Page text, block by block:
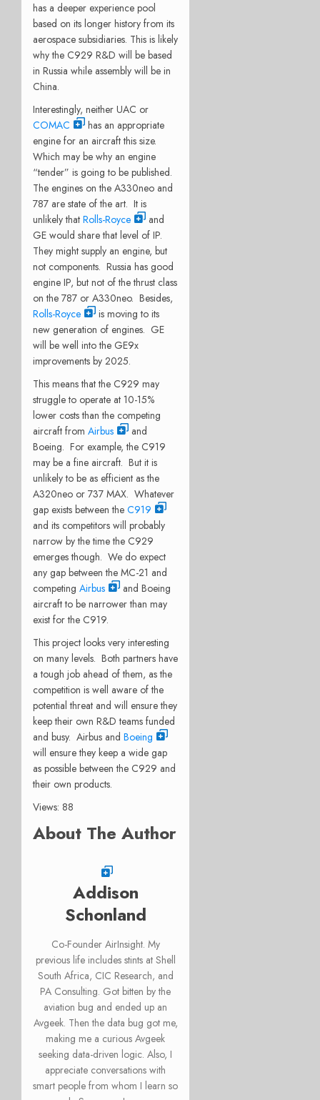
has a deeper experience pool
based on its longer history from its
aerospace subsidiaries. This is likely
why the C929 R&D will be based
in Russia while assembly will be in
China.
Interestingly, neither UAC or
COMAC
has an appropriate
engine for an aircraft this size.
Which may be why an engine
“tender” is going to be published.
The engines on the A330neo and
787 are state of the art. It is
unlikely that Rolls-Royce
and
GE would share that level of IP.
They might supply an engine, but
not components. Russia has good
engine IP, but not of the thrust class
on the 787 or A330neo. Besides,
Rolls-Royce
is moving to its
new generation of engines. GE
will be well into the GE9x
improvements by 2025.
This means that the C929 may
struggle to operate at 10-15%
lower costs than the competing
aircraft from Airbus
and
Boeing. For example, the C919
may be a fine aircraft. But it is
unlikely to be as efficient as the
A320neo or 737 MAX. Whatever
gap exists between the C919
and its competitors will probably
narrow by the time the C929
emerges though. We do expect
any gap between the MC-21 and
competing Airbus
and Boeing
aircraft to be narrower than may
exist for the C919.
This project looks very interesting
on many levels. Both partners have
a tough job ahead of them, as the
competition is well aware of the
potential threat and will ensure they
keep their own R&D teams funded
and busy. Airbus and Boeing
will ensure they keep a wide gap
as possible between the C929 and
their own products.
Views: 88
About The Author
Addison
Schonland
Co-Founder AirInsight. My
previous life includes stints at Shell
South Africa, CIC Research, and
PA Consulting. Got bitten by the
aviation bug and ended up an
Avgeek. Then the data bug got me,
making me a curious Avgeek
seeking data-driven logic. Also, I
appreciate conversations with
smart people from whom I learn so